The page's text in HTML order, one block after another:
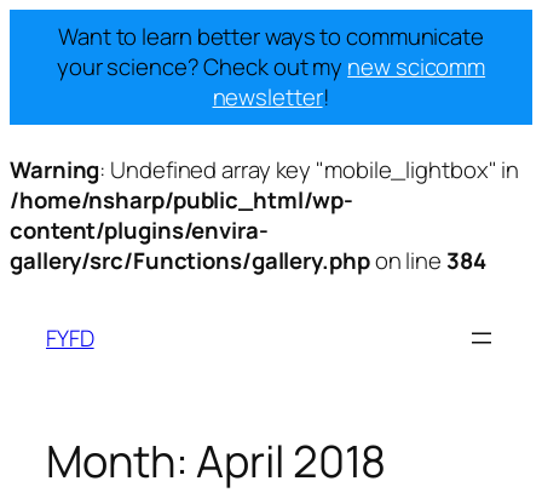
Want to learn better ways to communicate
your science? Check out my new scicomm
newsletter!
Warning: Undefined array key "mobile_lightbox" in
/home/nsharp/public_html/wp-
content/plugins/envira-
gallery/src/Functions/gallery.phpon line 384
content
FYFD
Month:April 2018